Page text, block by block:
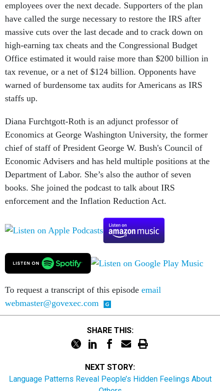
employees over the next decade. Supporters of the plan
have called the surge necessary to restore the IRS after
massive cuts over the last decade and to crack down on
high-earning tax cheats and the Congressional Budget
Office estimated it would raise more than $200 billion in
tax revenue, or a net of $124 billion. Opponents have
warned of burdensome tax audits for Americans as IRS
staffs up.
Diana Furchtgott-Roth is an adjunct professor of
Economics at George Washington University, the former
chief of staff of President George W. Bush's Council of
Economic Advisers and has held multiple positions at the
Department of Labor. She’s also the author of seven
books. She joined the podcast to talk about IRS
enforcement and the Inflation Reduction Act.
To request a transcript of this episode email
webmaster@govexec.com
SHARE THIS:
NEXT STORY:
Language Patterns Reveal People’s Hidden Feelings About